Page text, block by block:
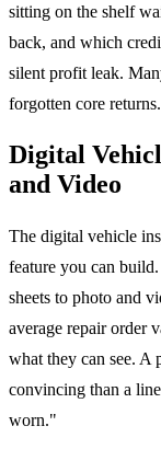
sitting on the shelf
back, and which
silent profit leak.
forgotten core returns.
Digital
and Video
The digital vehicle
feature you can
sheets to photo and
average repair order
what they can see. A
convincing than a
worn."